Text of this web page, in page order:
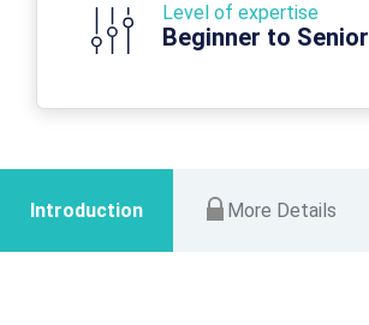
Level of expertise
Beginner to Senior
Introduction More Details